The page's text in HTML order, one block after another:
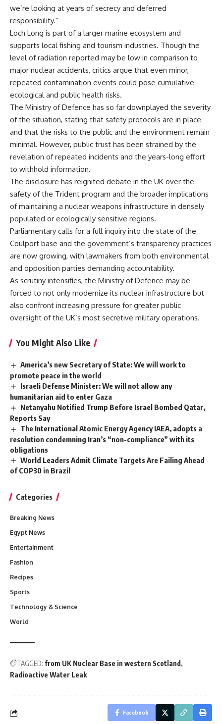
we’re looking at years of secrecy and deferred
responsibility.”
Loch Long is part of a larger marine ecosystem and
supports local fishing and tourism industries. Though the
level of radiation reported may be low in comparison to
major nuclear accidents, critics argue that even minor,
repeated contamination events could pose cumulative
ecological and public health risks.
The Ministry of Defence has so far downplayed the severity
of the situation, stating that safety protocols are in place
and that the risks to the public and the environment remain
minimal. However, public trust has been strained by the
revelation of repeated incidents and the years-long effort
to withhold information.
The disclosure has reignited debate in the UK over the
safety of the Trident program and the broader implications
of maintaining a nuclear weapons infrastructure in densely
populated or ecologically sensitive regions.
Parliamentary calls for a full inquiry into the state of the
Coulport base and the government’s transparency practices
are now growing, with lawmakers from both environmental
and opposition parties demanding accountability.
As scrutiny intensifies, the Ministry of Defence may be
forced to not only modernize its nuclear infrastructure but
also confront increasing pressure for greater public
oversight of the UK’s most secretive military operations.
You Might Also Like
America’s new Secretary of State: We will work to
promote peace in the world
Israeli Defense Minister: We will not allow any
humanitarian aid to enter Gaza
Netanyahu Notified Trump Before Israel Bombed Qatar,
Reports Say
The International Atomic Energy Agency IAEA, adopts a
resolution condemning Iran’s “non-compliance” with its
obligations
World Leaders Admit Climate Targets Are Failing Ahead
of COP30 in Brazil
Categories
Breaking News
Egypt News
Entertainment
Fashion
Recipes
Sports
Technology & Science
World
TAGGED: from UK Nuclear Base in western Scotland
Radioactive Water Leak
Facebook